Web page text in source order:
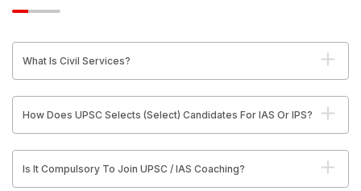
What Is Civil Services?
How Does UPSC Selects (Select) Candidates For IAS Or IPS?
Is It Compulsory To Join UPSC / IAS Coaching?